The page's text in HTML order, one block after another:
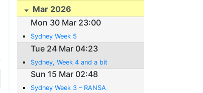
Mar 2026
Mon 30 Mar 23:00
Sydney Week 5
Tue 24 Mar 04:23
Sydney, Week 4 and a bit
Sun 15 Mar 02:48
Sydney Week 3 – RANSA